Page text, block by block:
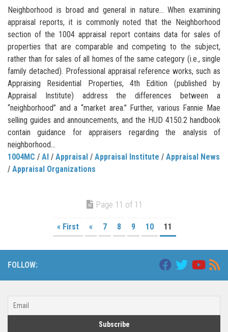
Neighborhood is broad and general in nature… When examining
appraisal reports, it is commonly noted that the Neighborhood
section of the 1004 appraisal report contains data for sales of
properties that are comparable and competing to the subject,
rather than for sales of all homes of the same category (i.e., single
family detached). Professional appraisal reference works, such as
Appraising Residential Properties, 4th Edition (published by
Appraisal Institute) address the differences between a
“neighborhood” and a “market area.” Further, various Fannie Mae
selling guides and announcements, and the HUD 4150.2 handbook
contain guidance for appraisers regarding the analysis of
neighborhood...
1004MC / AI / Appraisal / Appraisal Institute / Appraisal News
/ Appraisal Organizations
Page 11 of 11
« First « 7 8 9 10 11
FOLLOW: